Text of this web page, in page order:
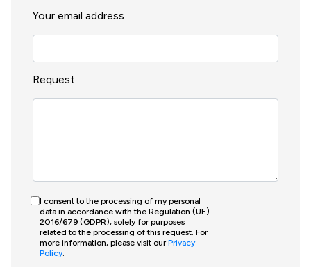
Your email address
Request
I consent to the processing of my personal
data in accordance with the Regulation (UE)
2016/679 (GDPR), solely for purposes
related to the processing of this request. For
more information, please visit ourPrivacy
Policy.